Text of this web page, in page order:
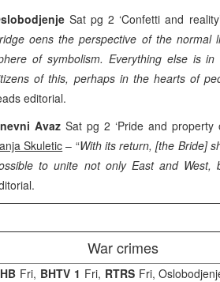
Sat pg 2 ‘Confetti and
oens the perspective of the normal
of symbolism. Everything else is
of this, perhaps in the hearts of
editorial.
Avaz Sat pg 2 ‘Pride and
Skuletic– “With its return, [the Bride]
to unite not only East and West,
War crimes
Fri, BHTV 1 Fri, RTRS Fri,